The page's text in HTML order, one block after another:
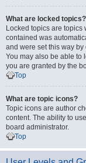
What are locked topics?
Locked topics are
contained was
and were set this way
You may also be able to
you are granted by the
Top
What are topic icons?
Topic icons are author
content. The ability to
board administrator.
Top